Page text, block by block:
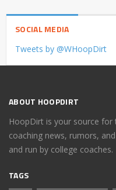
SOCIAL MEDIA
Tweets by @WHoopDirt
ABOUT HOOPDIRT
HoopDirt is your source for
coaching news, rumors,
and run by college coaches.
TAGS